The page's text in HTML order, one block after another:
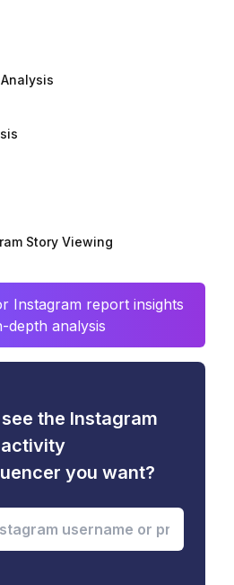
Story Viewing
Instagram report insights
depth analysis
the Instagram
activity
you want?